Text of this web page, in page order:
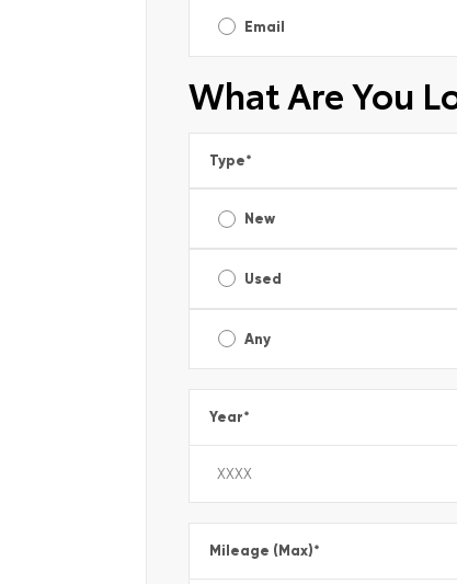
Email
What Are You
Type*
New
Used
Any
Year*
Mileage (Max)*